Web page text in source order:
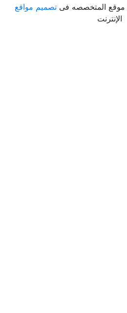
موقع المتخصصه فىتصميم مواقع
الإنترنت